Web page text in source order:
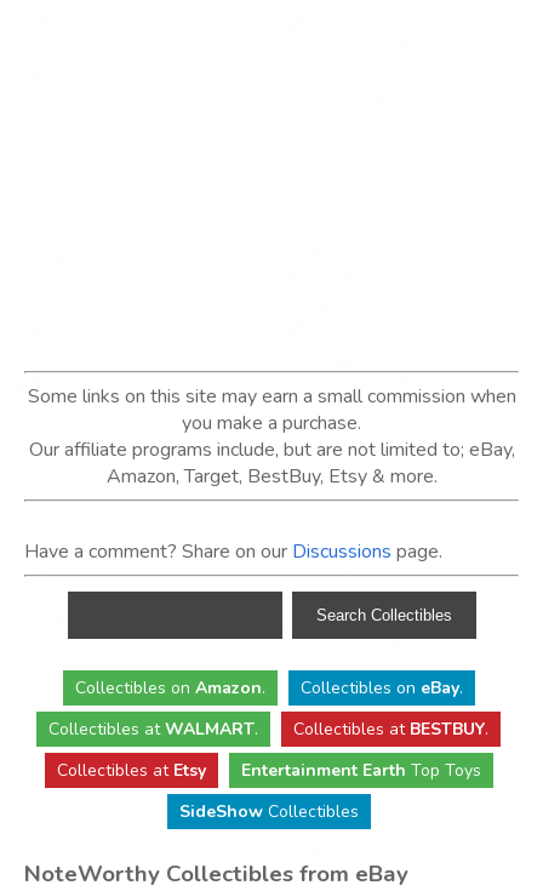
Some links on this site may earn a small commission when
you make a purchase.
Our affiliate programs include, but are not limited to; eBay,
Amazon, Target, BestBuy, Etsy & more.
Have a comment? Share on our Discussions page.
Collectibles on Amazon. Collectibles on eBay.
Collectibles atWALMART. Collectibles at BESTBUY.
Collectibles at Etsy Entertainment Earth Top Toys
SideShowCollectibles
NoteWorthy Collectibles from eBay